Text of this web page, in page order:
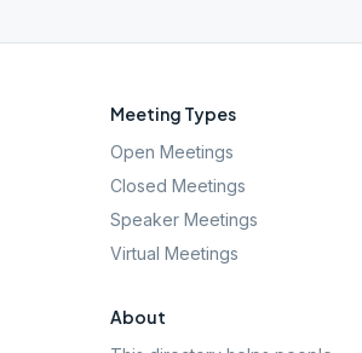
Meeting Types
Open Meetings
Closed Meetings
Speaker Meetings
Virtual Meetings
About